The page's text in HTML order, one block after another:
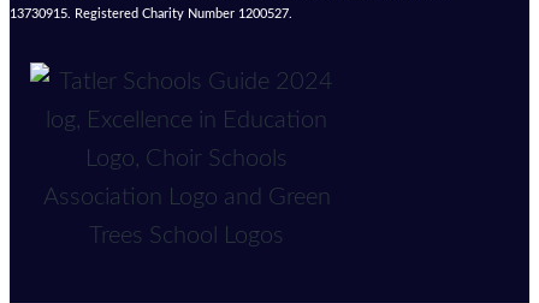
13730915. Registered Charity Number 1200527.